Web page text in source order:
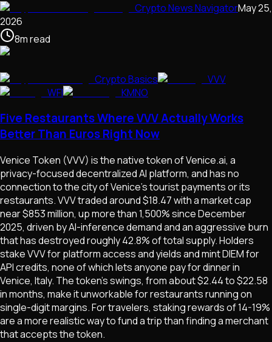
Crypto News NavigatorMay 25,
2026
8mread
Crypto Basics
VVV
WFI
KMNO
Five Restaurants Where VVV Actually Works
Better Than Euros Right Now
Venice Token (VVV) is the native token of Venice.ai, a
privacy-focused decentralized AI platform, and has no
connection to the city of Venice's tourist payments or its
restaurants. VVV traded around $18.47 with a market cap
near $853 million, up more than 1,500% since December
2025, driven by AI-inference demand and an aggressive burn
that has destroyed roughly 42.8% of total supply. Holders
stake VVV for platform access and yields and mint DIEM for
API credits, none of which lets anyone pay for dinner in
Venice, Italy. The token's swings, from about $2.44 to $22.58
in months, make it unworkable for restaurants running on
single-digit margins. For travelers, staking rewards of 14-19%
are a more realistic way to fund a trip than finding a merchant
that accepts the token.